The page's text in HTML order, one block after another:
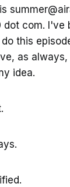
dot com.
do this
as
idea.